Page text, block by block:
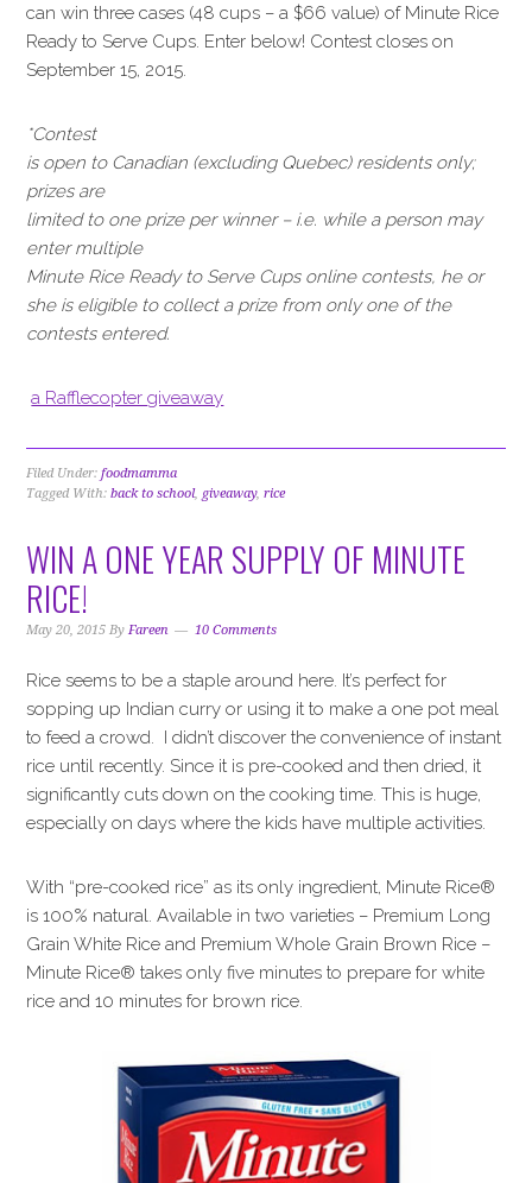
can win three cases (48 cups – a $66 value) of Minute Rice
Ready to Serve Cups. Enter below! Contest closes on
September 15, 2015.
*Contest
is open to Canadian (excluding Quebec) residents only;
prizes are
limited to one prize per winner – i.e. while a person may
enter multiple
Minute Rice Ready to Serve Cups online contests, he or
she is eligible to collect a prize from only one of the
contests entered.
a Rafflecopter giveaway
Filed Under:foodmamma
Tagged With:back to school, giveaway,rice
WIN A ONE YEAR SUPPLY OF MINUTE
RICE!
May 20, 2015 ByFareen 10 Comments
Rice seems to be a staple around here. It’s perfect for
sopping up Indian curry or using it to make a one pot meal
to feed a crowd. I didn’t discover the convenience of instant
rice until recently. Since it is pre-cooked and then dried, it
significantly cuts down on the cooking time. This is huge,
especially on days where the kids have multiple activities.
With “pre-cooked rice” as its only ingredient, Minute Rice®
is 100% natural. Available in two varieties – Premium Long
Grain White Rice and Premium Whole Grain Brown Rice –
Minute Rice® takes only five minutes to prepare for white
rice and 10 minutes for brown rice.